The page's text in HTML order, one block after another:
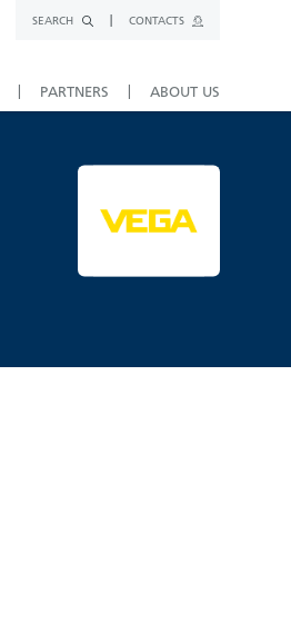
SEARCH CONTACTS
PARTNERS ABOUT US